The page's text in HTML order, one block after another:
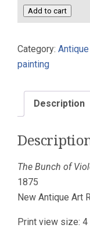
Bunch
[Lilacs]
James
1875
Art
Print
Maple
5x7
quantity
Add to cart
Category:
painting
Description
The Bunch of
1875
New Antique Art
Print view size: 4